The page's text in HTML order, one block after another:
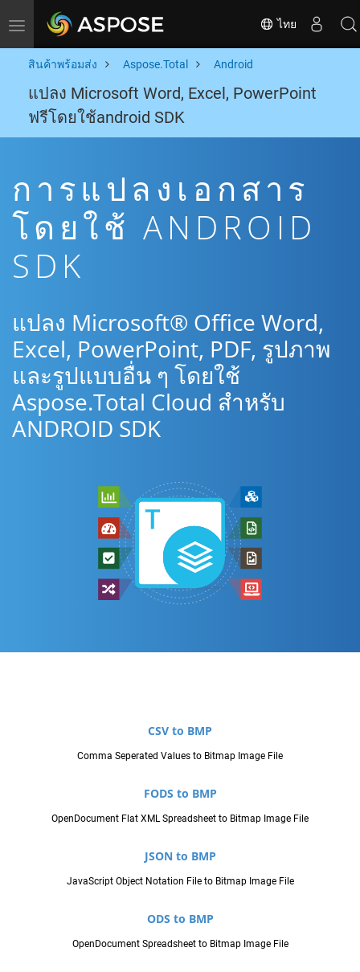
Toggle navigation ไทย
สินค้าพร้อมส่ง Aspose.Total Android
แปลง Microsoft Word, Excel, PowerPoint
ฟรีโดยใช้android SDK
การแปลงเอกสาร
โดยใช้ ANDROID
SDK
แปลง Microsoft® Office Word,
Excel, PowerPoint, PDF, รูปภาพ
และรูปแบบอื่น ๆ โดยใช้
Aspose.Total Cloud สำหรับ
ANDROID SDK
CSV to BMP
Comma Seperated Values to Bitmap Image File
FODS to BMP
OpenDocument Flat XML Spreadsheet to Bitmap Image File
JSON to BMP
JavaScript Object Notation File to Bitmap Image File
ODS to BMP
OpenDocument Spreadsheet to Bitmap Image File